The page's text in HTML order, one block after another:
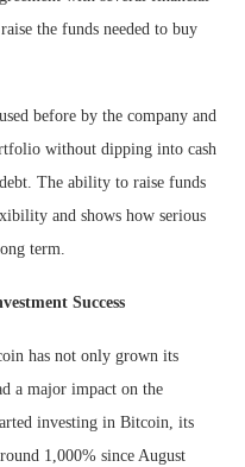
the funds needed to buy
before by the company and
without dipping into cash
The ability to raise funds
and shows how serious
term.
Success
has not only grown its
a major impact on the
investing in Bitcoin, its
1,000% since August